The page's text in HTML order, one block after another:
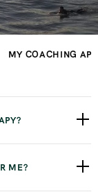
MY COACHING
and healing
ME?